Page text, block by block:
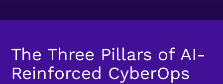
The Three Pillars of AI-
Reinforced CyberOps